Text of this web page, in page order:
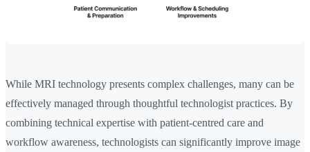
While MRI technology presents complex challenges, many can be
effectively managed through thoughtful technologist practices. By
combining technical expertise with patient-centred care and
workflow awareness, technologists can significantly improve image